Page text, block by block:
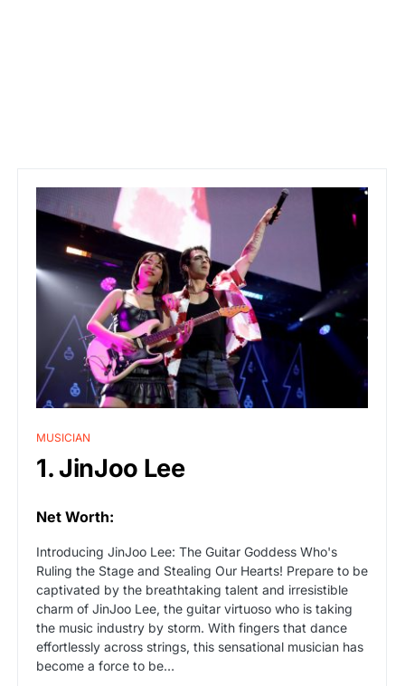
MUSICIAN
1. JinJoo Lee
Net Worth:
Introducing JinJoo Lee: The Guitar Goddess Who's
Ruling the Stage and Stealing Our Hearts! Prepare to be
captivated by the breathtaking talent and irresistible
charm of JinJoo Lee, the guitar virtuoso who is taking
the music industry by storm. With fingers that dance
effortlessly across strings, this sensational musician has
become a force to be…